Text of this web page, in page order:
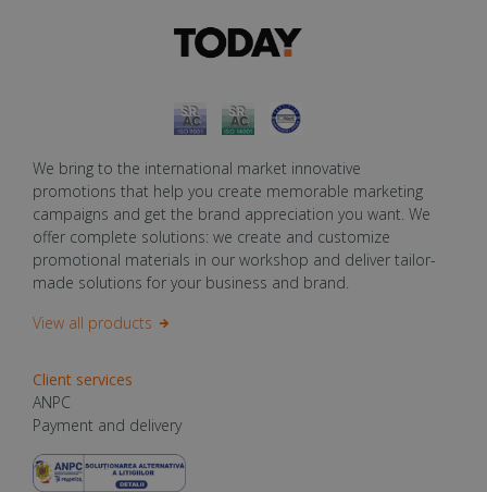
We bring to the international market innovative
promotions that help you create memorable marketing
campaigns and get the brand appreciation you want. We
offer complete solutions: we create and customize
promotional materials in our workshop and deliver tailor-
made solutions for your business and brand.
View all products
Client services
ANPC
Payment and delivery